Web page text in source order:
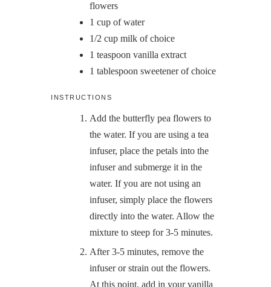
flowers
1 cup of water
1/2 cup milk of choice
1 teaspoon vanilla extract
1 tablespoon sweetener of choice
INSTRUCTIONS
Add the butterfly pea flowers to
the water. If you are using a tea
infuser, place the petals into the
infuser and submerge it in the
water. If you are not using an
infuser, simply place the flowers
directly into the water. Allow the
mixture to steep for 3-5 minutes.
After 3-5 minutes, remove the
infuser or strain out the flowers.
At this point, add in your vanilla